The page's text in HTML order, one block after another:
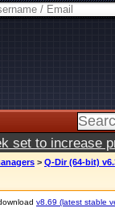
set to increase
> Q-Dir (64-bit)
v8.69 (latest stable